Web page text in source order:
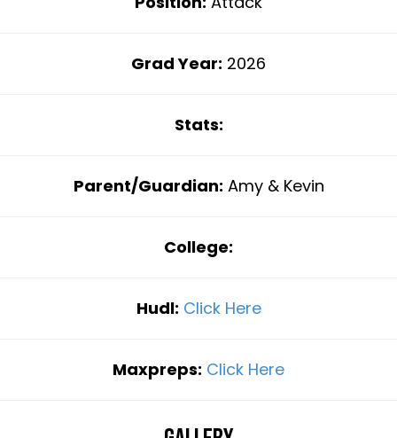
Grad Year: 2026
Stats:
Parent/Guardian: Amy & Kevin
College:
Hudl: Click Here
Maxpreps: Click Here